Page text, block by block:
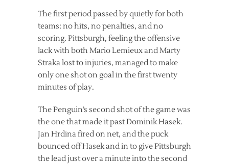
The first period passed by quietly for both
teams: no hits, no penalties, and no
scoring. Pittsburgh, feeling the offensive
lack with both Mario Lemieux and Marty
Straka lost to injuries, managed to make
only one shot on goal in the first twenty
minutes of play.
The Penguin’s second shot of the game was
the one that made it past Dominik Hasek.
Jan Hrdina fired on net, and the puck
bounced off Hasek and in to give Pittsburgh
the lead just over a minute into the second